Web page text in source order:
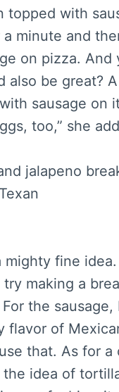
topped with
minute and
on pizza. And
also be great?
sausage on
too,” she
mighty fine
making a
the sausage,
flavor of
that. As for a
idea of